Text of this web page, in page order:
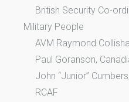
British Security Co-
Military People
AVM Raymond
Paul Goranson,
John “Junior”
RCAF